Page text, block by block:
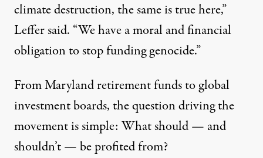
climate destruction, the same is true here,”
Leffer said. “We have a moral and financial
obligation to stop funding genocide.”
From Maryland retirement funds to global
investment boards, the question driving the
movement is simple: What should — and
shouldn’t — be profited from?